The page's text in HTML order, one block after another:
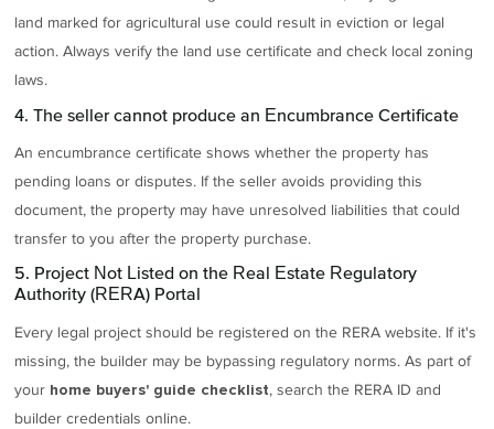
land marked for agricultural use could result in eviction or legal
action. Always verify the land use certificate and check local zoning
laws.
4. The seller cannot produce an Encumbrance Certificate
An encumbrance certificate shows whether the property has
pending loans or disputes. If the seller avoids providing this
document, the property may have unresolved liabilities that could
transfer to you after the property purchase.
5. Project Not Listed on the Real Estate Regulatory
Authority (RERA) Portal
Every legal project should be registered on the RERA website. If it's
missing, the builder may be bypassing regulatory norms. As part of
your home buyers' guide checklist, search the RERA ID and
builder credentials online.